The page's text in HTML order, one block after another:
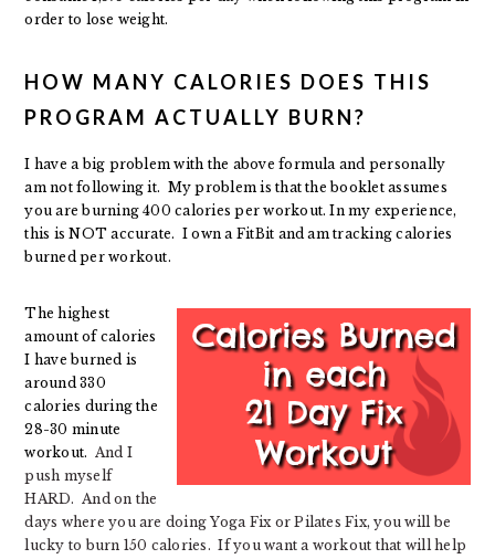
order to lose weight.
HOW MANY CALORIES DOES THIS
PROGRAM ACTUALLY BURN?
I have a big problem with the above formula and personally
am not following it. My problem is that the booklet assumes
you are burning 400 calories per workout. In my experience,
this is NOT accurate. I own a FitBit and am tracking calories
burned per workout.
The highest
amount of calories
I have burned is
around 330
calories during the
28-30 minute
workout. And I
push myself
HARD. And on the
days where you are doing Yoga Fix or Pilates Fix, you will be
lucky to burn 150 calories. If you want a workout that will help